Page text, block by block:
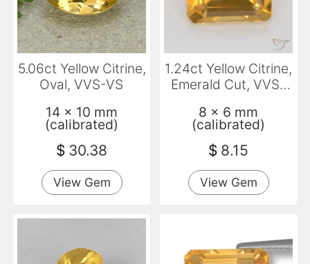
5.06ct Yellow Citrine,
Oval, VVS-VS
14 x 10 mm
(calibrated)
$ 30.38
View Gem
1.24ct Yellow Citrine,
Emerald Cut, VVS-
8 x 6 mm
(calibrated)
$ 8.15
View Gem